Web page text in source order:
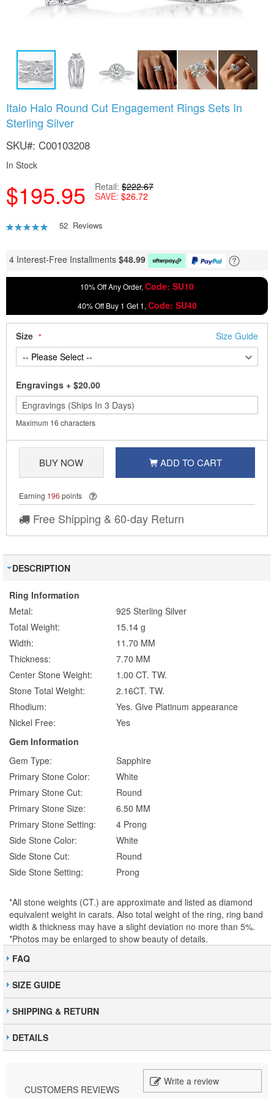
Italo Halo Round Cut Engagement Rings Sets In
Sterling Silver
SKU C00103208
In Stock
$195.95 Retail $222.67
SAVE $26.72
Rating:
52 Reviews
4 Interest-Free Installments $48.99
10% Off Any Order, Code: SU10
40% Off Buy 1 Get 1, Code: SU40
Size Size Guide
Engravings + $20.00
Maximum 16 characters
BUY NOW ADD TO CART
Earning 196 points
Free Shipping & 60-day Return
to
the
beginning
of
images
DESCRIPTION
Ring Information
Metal:
925 Sterling Silver
Total Weight:
15.14 g
Width:
11.70 MM
Thickness:
7.70 MM
Center Stone Weight:
1.00 CT. TW.
Stone Total Weight:
2.16CT. TW.
Rhodium:
Yes. Give Platinum appearance
Nickel Free:
Yes
Gem Information
Gem Type:
Sapphire
Primary Stone Color:
White
Primary Stone Cut:
Round
Primary Stone Size:
6.50 MM
Primary Stone Setting:
4 Prong
Side Stone Color:
White
Side Stone Cut:
Round
Side Stone Setting:
Prong
*All stone weights (CT.) are approximate and listed as diamond
equivalent weight in carats. Also total weight of the ring, ring band
width & thickness may have a slight deviation no more than 5%.
*Photos may be enlarged to show beauty of details.
FAQ
SIZE GUIDE
SHIPPING & RETURN
DETAILS
CUSTOMERS REVIEWS
Write a review